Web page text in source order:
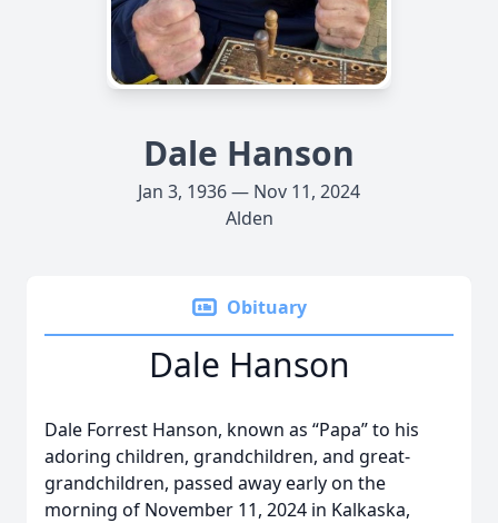
Dale Hanson
Jan 3, 1936 — Nov 11, 2024
Alden
Obituary
Dale Hanson
Dale Forrest Hanson, known as “Papa” to his
adoring children, grandchildren, and great-
grandchildren, passed away early on the
morning of November 11, 2024 in Kalkaska,